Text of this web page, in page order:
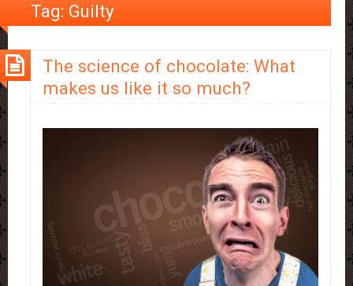
Tag: Guilty
The science of chocolate: What
makes us like it so much?